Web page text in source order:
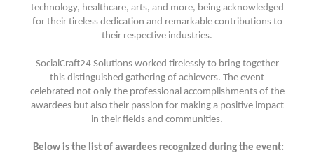
technology, healthcare, arts, and more, being acknowledged
for their tireless dedication and remarkable contributions to
their respective industries.
SocialCraft24 Solutions worked tirelessly to bring together
this distinguished gathering of achievers. The event
celebrated not only the professional accomplishments of the
awardees but also their passion for making a positive impact
in their fields and communities.
Below is the list of awardees recognized during the event: